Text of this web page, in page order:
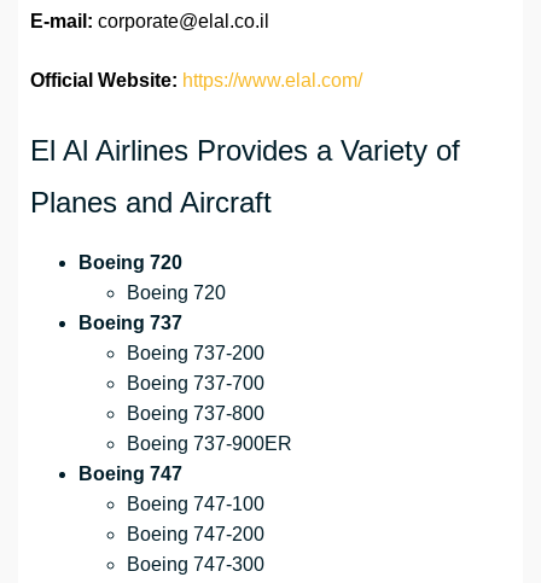
E-mail: corporate@elal.co.il
Official Website: https://www.elal.com/
El Al Airlines Provides a Variety of
Planes and Aircraft
Boeing 720
Boeing 720
Boeing 737
Boeing 737-200
Boeing 737-700
Boeing 737-800
Boeing 737-900ER
Boeing 747
Boeing 747-100
Boeing 747-200
Boeing 747-300